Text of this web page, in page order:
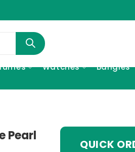
Watches Bangles
Pearl
QUICK